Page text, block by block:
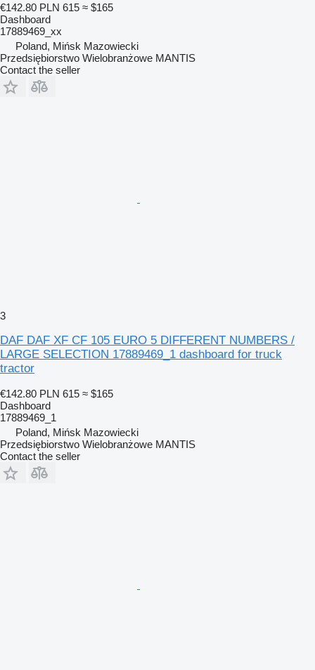
€142.80 PLN 615 ≈ $165
Dashboard
17889469_xx
Poland, Mińsk Mazowiecki
Przedsiębiorstwo Wielobranżowe MANTIS
Contact the seller
3
DAF DAF XF CF 105 EURO 5 DIFFERENT NUMBERS /
LARGE SELECTION 17889469_1 dashboard for truck
tractor
€142.80 PLN 615 ≈ $165
Dashboard
17889469_1
Poland, Mińsk Mazowiecki
Przedsiębiorstwo Wielobranżowe MANTIS
Contact the seller